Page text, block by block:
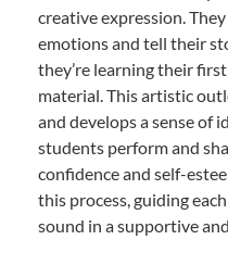
creative expression.
emotions and tell their
they’re learning their
material. This artistic
and develops a sense of
students perform and
confidence and self-
this process, guiding
sound in a supportive